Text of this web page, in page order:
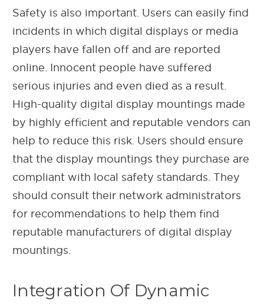
Safety is also important. Users can easily find
incidents in which digital displays or media
players have fallen off and are reported
online. Innocent people have suffered
serious injuries and even died as a result.
High-quality digital display mountings made
by highly efficient and reputable vendors can
help to reduce this risk. Users should ensure
that the display mountings they purchase are
compliant with local safety standards. They
should consult their network administrators
for recommendations to help them find
reputable manufacturers of digital display
mountings.
Integration Of Dynamic